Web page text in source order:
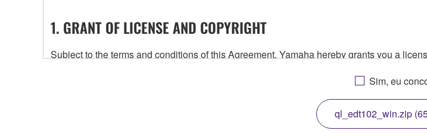
1. GRANT OF LICENSE AND COPYRIGHT
Subject to the terms and conditions of this Agreement, Yamaha hereby grants you a
any updates to the accompanying software and data. While ownership of the storage
owned by Yamaha and/or Yamaha's licensor(s), and is protected by relevant copyright
ownership of the data created with the use of SOFTWARE, the SOFTWARE will
Sim, eu
ql_edt102_win.zip